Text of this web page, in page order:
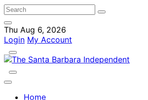
Thu Aug 6, 2026
Login My Account
Home